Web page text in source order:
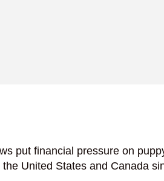
put financial pressure on
United States and Canada